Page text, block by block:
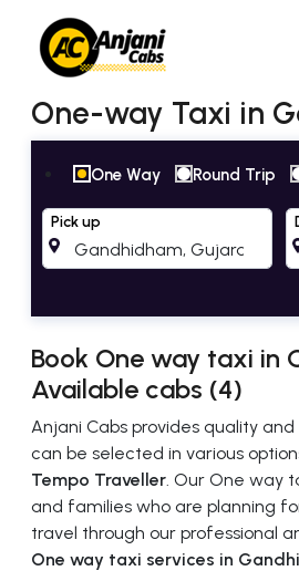
One-way Taxi in
One Way Round Trip
Pick up
Book One way taxi in
Available cabs (4)
Anjani Cabs provides quality
can be selected in various
Tempo Traveller. Our One way
and families who are planning
travel through our professional
One way taxi services in